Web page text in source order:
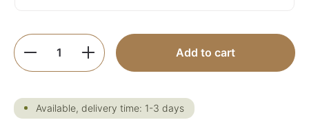
Product Quantity: Enter the desired
Add to cart
Available, delivery time: 1-3 days